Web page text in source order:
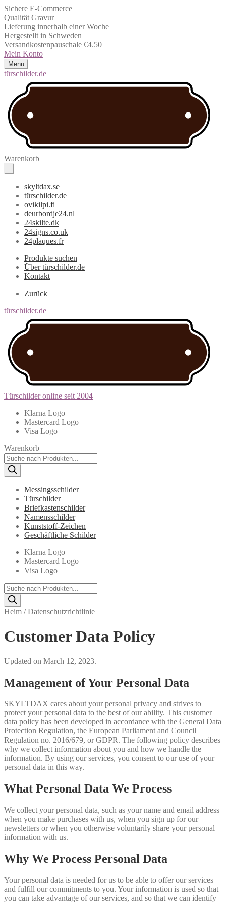
Sichere E-Commerce
Qualität Gravur
Lieferung innerhalb einer Woche
Hergestellt in Schweden
Versandkostenpauschale €4.50
Mein Konto
Menu
türschilder.de
Warenkorb
skyltdax.se
türschilder.de
ovikilpi.fi
deurbordje24.nl
24skilte.dk
24signs.co.uk
24plaques.fr
Produkte suchen
Über türschilder.de
Kontakt
Zurück
türschilder.de
Türschilder online seit 2004
Klarna Logo
Mastercard Logo
Visa Logo
Warenkorb
Products
search
Messingsschilder
Türschilder
Briefkastenschilder
Namensschilder
Kunststoff-Zeichen
Geschäftliche Schilder
Klarna Logo
Mastercard Logo
Visa Logo
Products
search
Heim /Datenschutzrichtlinie
Customer Data Policy
Updated on March 12, 2023.
Management of Your Personal Data
SKYLTDAX cares about your personal privacy and strives to
protect your personal data to the best of our ability. This customer
data policy has been developed in accordance with the General Data
Protection Regulation, the European Parliament and Council
Regulation no. 2016/679, or GDPR. The following policy describes
why we collect information about you and how we handle the
information. By using our services, you consent to our use of your
personal data in this way.
What Personal Data We Process
We collect your personal data, such as your name and email address
when you make purchases with us, when you sign up for our
newsletters or when you otherwise voluntarily share your personal
information with us.
Why We Process Personal Data
Your personal data is needed for us to be able to offer our services
and fulfill our commitments to you. Your information is used so that
you can take advantage of our services, and so that we can identify